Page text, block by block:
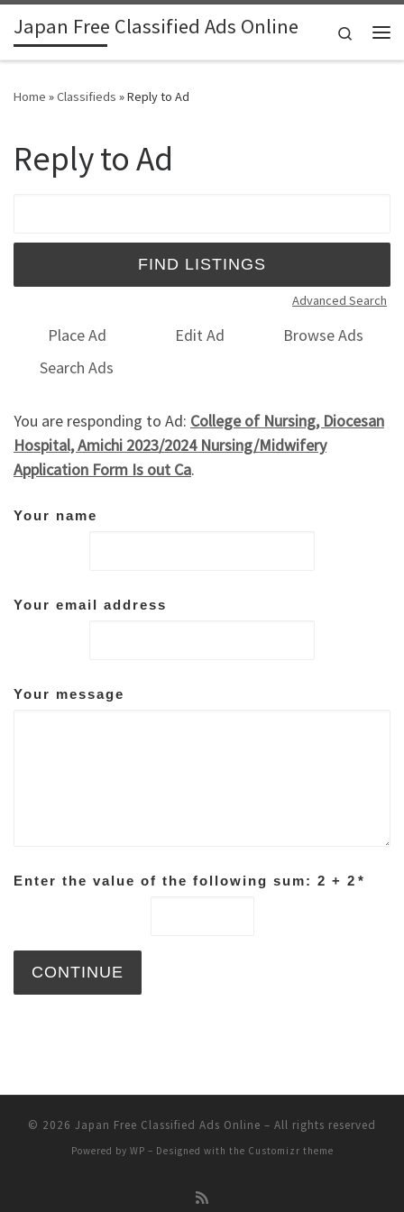
Skip to content
Japan Free Classified Ads Online
Search
Home »Classifieds »Reply to Ad
Reply to Ad
Advanced Search
Place Ad Edit Ad
Browse Ads
Search Ads
You are responding to Ad: College of Nursing, Diocesan
Hospital, Amichi 2023/2024 Nursing/Midwifery
Application Form Is out Ca.
Your name
Your email address
Your message
Enter the value of the following sum: 2 + 2 *
© 2026 Japan Free Classified Ads Online – All rights reserved
Powered by WP – Designed with the Customizr theme